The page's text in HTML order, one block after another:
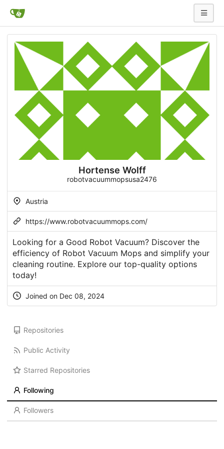
Hortense Wolff
robotvacuummopsusa2476
Austria
https://www.robotvacuummops.com/
Looking for a Good Robot Vacuum? Discover the
efficiency of Robot Vacuum Mops and simplify your
cleaning routine. Explore our top-quality options
today!
Joined on Dec 08, 2024
Repositories
Public Activity
Starred Repositories
Following
Followers